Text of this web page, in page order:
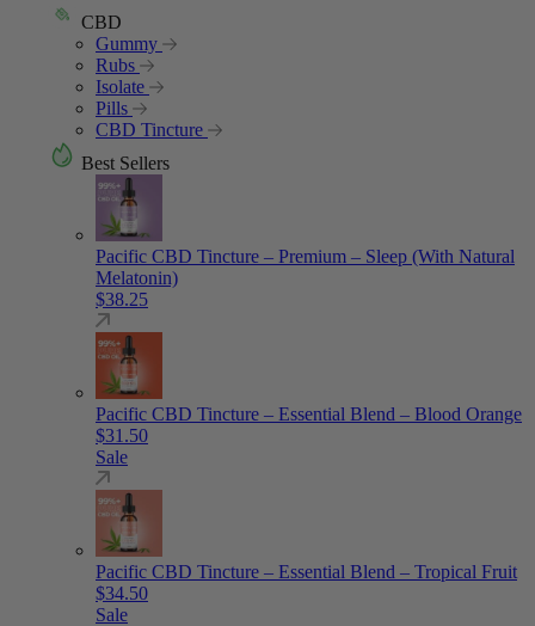
CBD
Gummy
Rubs
Isolate
Pills
CBD Tincture
Best Sellers
Pacific CBD Tincture – Premium – Sleep (With Natural
Melatonin)
$38.25
Pacific CBD Tincture – Essential Blend – Blood Orange
$31.50
Sale
Pacific CBD Tincture – Essential Blend – Tropical Fruit
$34.50
Sale